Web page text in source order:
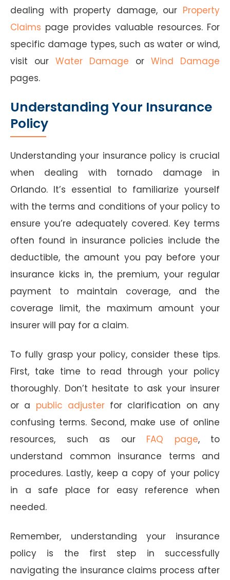
dealing with property damage, our Property
Claims page provides valuable resources. For
specific damage types, such as water or wind,
visit our Water Damage or Wind Damage
pages.
Understanding Your Insurance
Policy
Understanding your insurance policy is crucial
when dealing with tornado damage in
Orlando. It’s essential to familiarize yourself
with the terms and conditions of your policy to
ensure you’re adequately covered. Key terms
often found in insurance policies include the
deductible, the amount you pay before your
insurance kicks in, the premium, your regular
payment to maintain coverage, and the
coverage limit, the maximum amount your
insurer will pay for a claim.
To fully grasp your policy, consider these tips.
First, take time to read through your policy
thoroughly. Don’t hesitate to ask your insurer
or a public adjusterfor clarification on any
confusing terms. Second, make use of online
resources, such as our FAQ page, to
understand common insurance terms and
procedures. Lastly, keep a copy of your policy
in a safe place for easy reference when
needed.
Remember, understanding your insurance
policy is the first step in successfully
navigating the insurance claims process after